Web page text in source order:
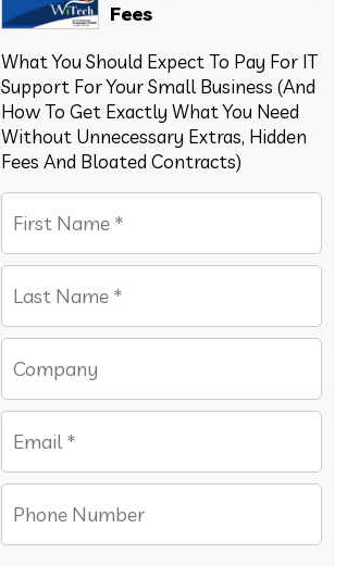
Fees
What You Should Expect To Pay For IT
Support For Your Small Business (And
How To Get Exactly What You Need
Without Unnecessary Extras, Hidden
Fees And Bloated Contracts)